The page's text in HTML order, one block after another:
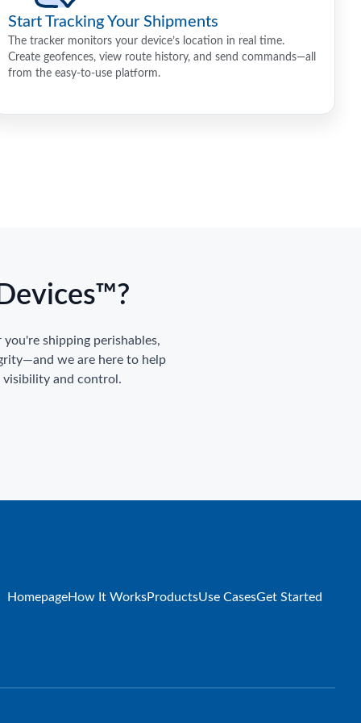
Start Tracking Your Shipments
The tracker monitors your device’s location in real time.
Create geofences, view route history, and send commands—all
from the easy-to-use platform.
shipping perishables,
we are here to help
visibility and control.
HomepageHow It WorksProductsUse CasesGet Started